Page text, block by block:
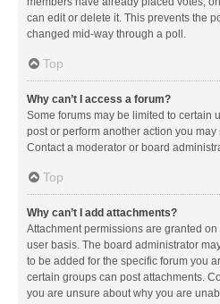
can edit or delete it. This prevents the
changed mid-way through a poll.
Top
Why can’t I access a forum?
Some forums may be limited to certain
post or perform another action you
Contact a moderator or board
Top
Why can’t I add attachments?
Attachment permissions are granted
user basis. The board administrator
to be added for the specific forum you
certain groups can post attachments.
you are unsure about why you are